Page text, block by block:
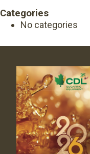
Categories
No categories